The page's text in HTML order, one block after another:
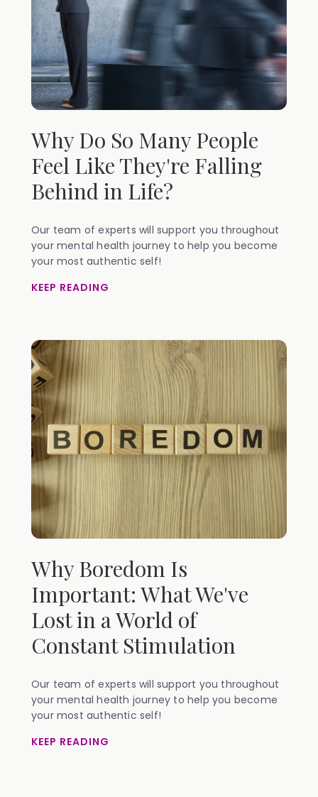
Why Do So Many People
Feel Like They're Falling
Behind in Life?
Our team of experts will support you throughout
your mental health journey to help you become
your most authentic self!
KEEP READING
Why Boredom Is
Important: What We've
Lost in a World of
Constant Stimulation
Our team of experts will support you throughout
your mental health journey to help you become
your most authentic self!
KEEP READING